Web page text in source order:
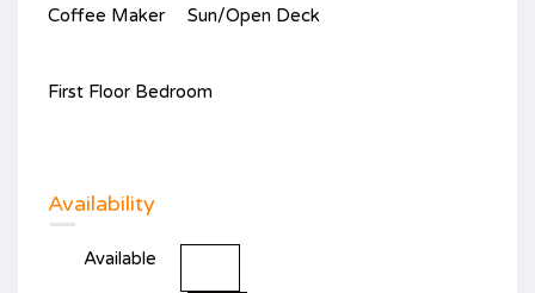
Coffee Maker Sun/Open Deck
First Floor Bedroom
Availability
Available